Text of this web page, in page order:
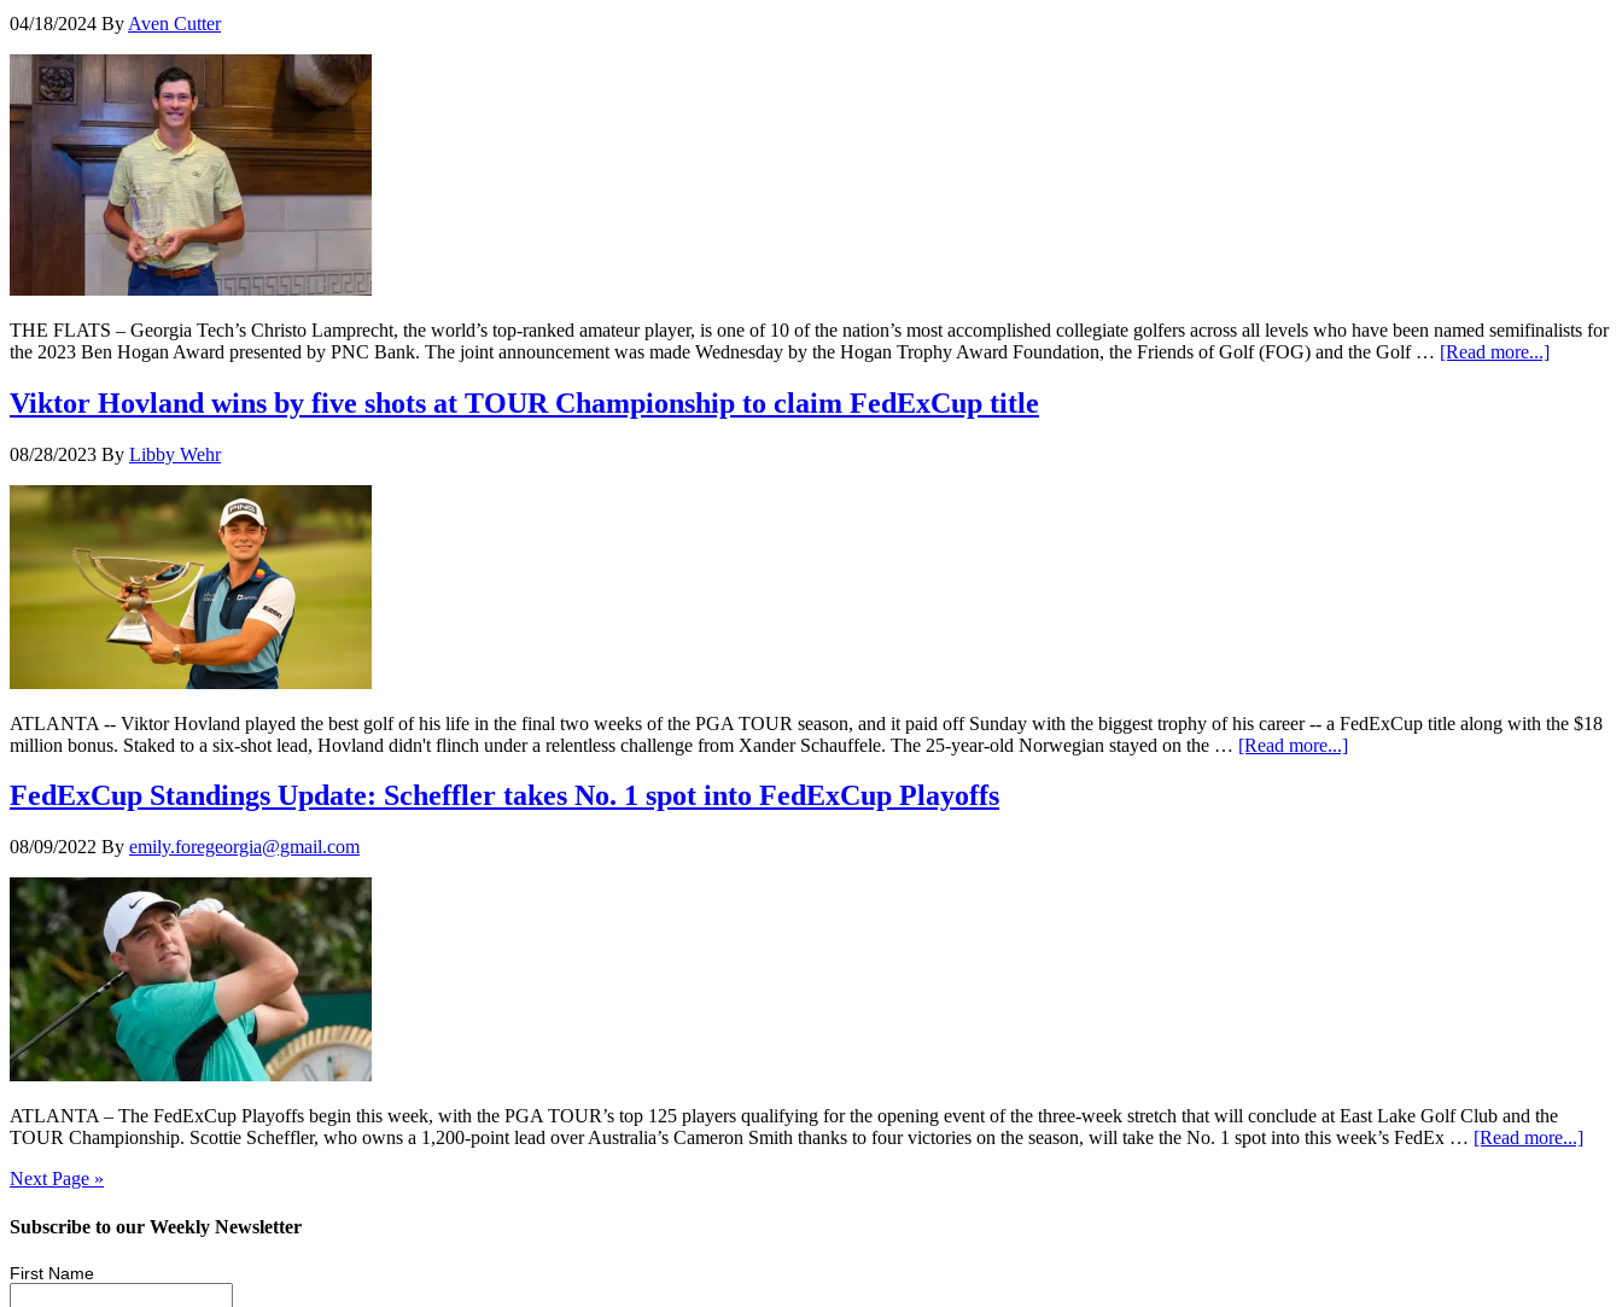
04/18/2024 By Aven Cutter
THE FLATS – Georgia Tech’s Christo Lamprecht, the world’s top-ranked amateur player, is one of 10 of the nation’s most accomplished collegiate golfers across all levels who have been named semifinalists for
the 2023 Ben Hogan Award presented by PNC Bank. The joint announcement was made Wednesday by the Hogan Trophy Award Foundation, the Friends of Golf (FOG) and the Golf … [Read more...]
Viktor Hovland wins by five shots at TOUR Championship to claim FedExCup title
08/28/2023 By Libby Wehr
ATLANTA -- Viktor Hovland played the best golf of his life in the final two weeks of the PGA TOUR season, and it paid off Sunday with the biggest trophy of his career -- a FedExCup title along with the $18
million bonus. Staked to a six-shot lead, Hovland didn't flinch under a relentless challenge from Xander Schauffele. The 25-year-old Norwegian stayed on the … [Read more...]
FedExCup Standings Update: Scheffler takes No. 1 spot into FedExCup Playoffs
08/09/2022 By emily.foregeorgia@gmail.com
ATLANTA – The FedExCup Playoffs begin this week, with the PGA TOUR’s top 125 players qualifying for the opening event of the three-week stretch that will conclude at East Lake Golf Club and the
TOUR Championship. Scottie Scheffler, who owns a 1,200-point lead over Australia’s Cameron Smith thanks to four victories on the season, will take the No. 1 spot into this week’s FedEx … [Read more...]
Next Page »
Subscribe to our Weekly Newsletter
First Name